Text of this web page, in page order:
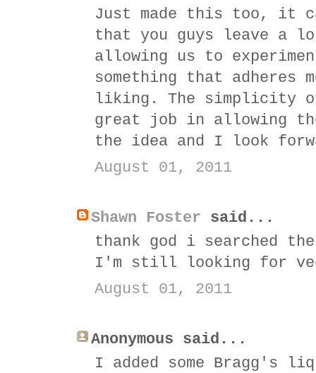
Just made this too, it
that you guys leave a
allowing us to
something that adheres
liking. The simplicity
great job in allowing
the idea and I look
August 01, 2011
Shawn Foster said...
thank god i searched
I'm still looking for
August 01, 2011
Anonymous said...
I added some Bragg's